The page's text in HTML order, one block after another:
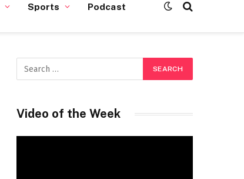
Sports Podcast
Video of the Week